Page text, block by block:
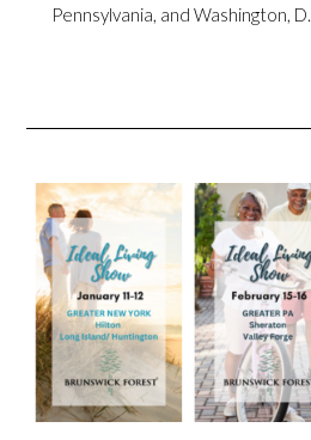
Pennsylvania, and Washington,